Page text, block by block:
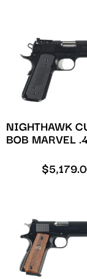
NIGHTHAWK
BOB MARVEL
$